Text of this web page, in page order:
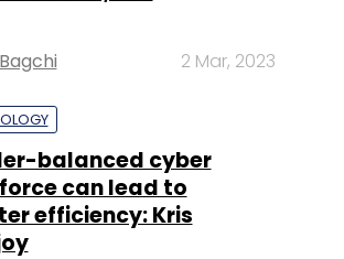
2 Mar, 2023
balanced cyber
can lead to
efficiency: Kris